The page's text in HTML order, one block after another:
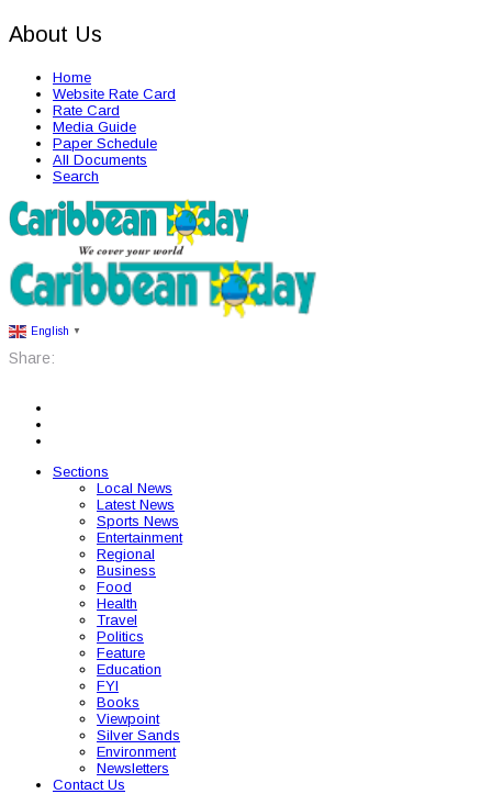
About Us
Home
Website Rate Card
Rate Card
Media Guide
Paper Schedule
All Documents
Search
English ▼
Share:
Sections
Local News
Latest News
Sports News
Entertainment
Regional
Business
Food
Health
Travel
Politics
Feature
Education
FYI
Books
Viewpoint
Silver Sands
Environment
Newsletters
Contact Us